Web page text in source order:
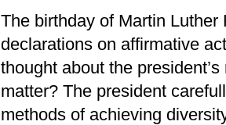
The birthday of Martin Luther
declarations on affirmative
thought about the
matter? The president
methods of achieving